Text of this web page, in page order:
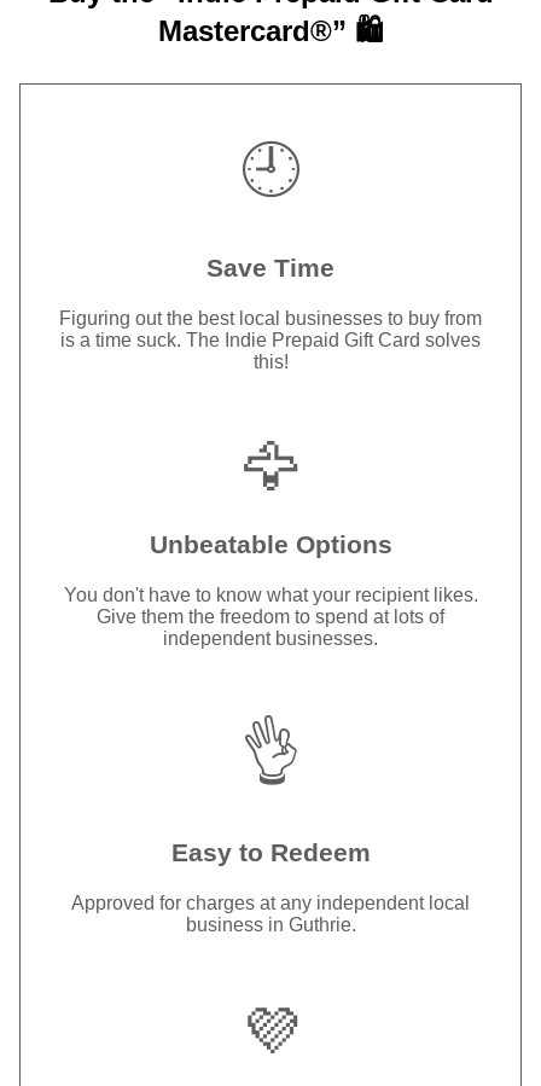
Mastercard®” 🛍️
🕘
Save Time
Figuring out the best local businesses to buy from
is a time suck. The Indie Prepaid Gift Card solves
this!
🦅
Unbeatable Options
You don't have to know what your recipient likes.
Give them the freedom to spend at lots of
independent businesses.
👌
Easy to Redeem
Approved for charges at any independent local
business in Guthrie.
💜